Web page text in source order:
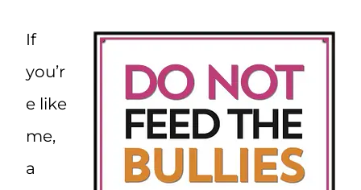
If
you’r
e like
me,
a